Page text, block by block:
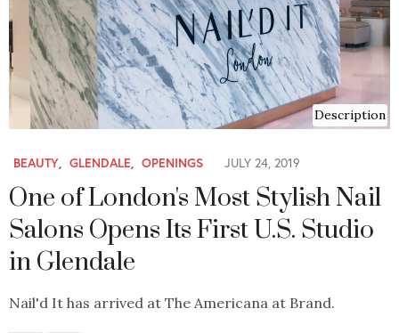
Description
BEAUTY GLENDALE OPENINGS JULY 24, 2019
One of London's Most Stylish Nail
Salons Opens Its First U.S. Studio
in Glendale
Nail'd It has arrived at The Americana at Brand.